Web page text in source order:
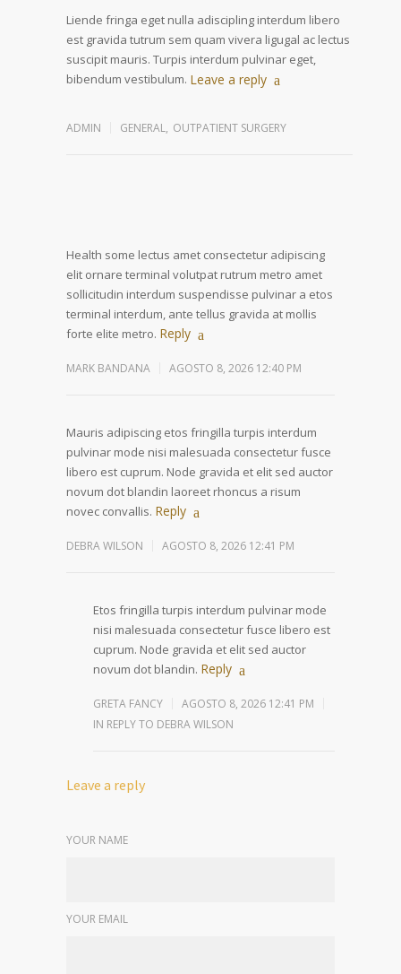
Liende fringa eget nulla adiscipling interdum libero
est gravida tutrum sem quam vivera ligugal ac lectus
suscipit mauris. Turpis interdum pulvinar eget,
bibendum vestibulum. Leave a reply
ADMIN GENERAL, OUTPATIENT SURGERY
Health some lectus amet consectetur adipiscing
elit ornare terminal volutpat rutrum metro amet
sollicitudin interdum suspendisse pulvinar a etos
terminal interdum, ante tellus gravida at mollis
forte elite metro. Reply
MARK BANDANA AGOSTO 8, 2026 12:40 PM
Mauris adipiscing etos fringilla turpis interdum
pulvinar mode nisi malesuada consectetur fusce
libero est cuprum. Node gravida et elit sed auctor
novum dot blandin laoreet rhoncus a risum
novec convallis. Reply
DEBRA WILSON AGOSTO 8, 2026 12:41 PM
Etos fringilla turpis interdum pulvinar mode
nisi malesuada consectetur fusce libero est
cuprum. Node gravida et elit sed auctor
novum dot blandin. Reply
GRETA FANCY
AGOSTO 8, 2026 12:41 PM
IN REPLY TO DEBRA WILSON
Leave a reply
YOUR NAME
YOUR EMAIL